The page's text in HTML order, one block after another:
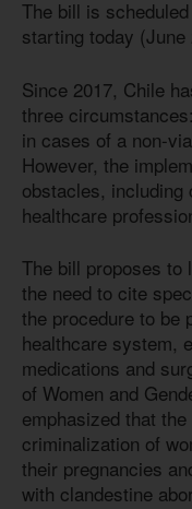
The bill is
starting today (June
Since 2017, Chile
three
in cases of a non-
However, the
obstacles,
healthcare
The bill proposes to
the need to cite
the procedure to be
healthcare system,
medications and
of Women and
emphasized that
criminalization of
their pregnancies
with clandestine